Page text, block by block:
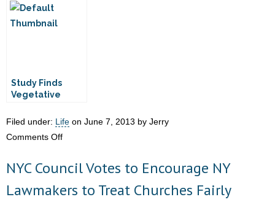
Embryonic Stem
Cell Research
Approved
Study Finds
Vegetative
Just Aware, but
Attention”
Filed under: Life on June 7, 2013 by Jerry
Comments Offon
Year-
Wakes
NYC Council Votes to Encourage NY
Lawmakers to Treat Churches Fairly